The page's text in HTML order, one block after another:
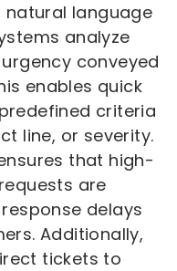
natural language
analyze
conveyed
enables quick
criteria
line, or severity.
that high-
are
delays
Additionally,
tickets to